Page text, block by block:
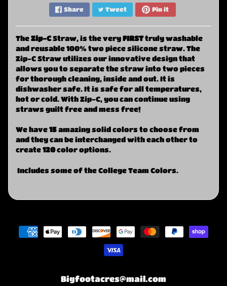
Share Tweet Pin it
The Zip-CStraw, is the very FIRST truly washable
and reusable 100% two piece silicone straw. The
Zip-C Straw utilizes our innovative design that
allows you to separate the straw into two pieces
for thorough cleaning, inside and out. It is
dishwasher safe. It is safe for all temperatures,
hot or cold. With Zip-C, you can continue using
straws guilt free and mess free!
We have 15 amazing solid colors to choose from
and they can be interchanged with each other to
create 120color options.
Includes some of the College Team Colors.
Bigfootacres@mail.com